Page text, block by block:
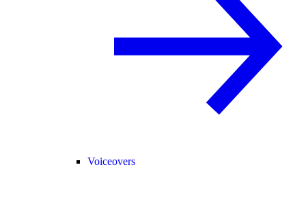
Voiceovers